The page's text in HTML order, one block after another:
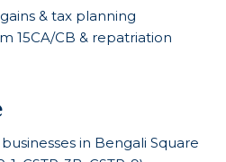
& tax planning
15CA/CB & repatriation
in Bengali Square